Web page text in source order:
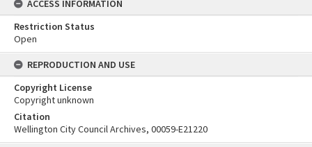
ACCESS INFORMATION
Restriction Status
Open
REPRODUCTION AND USE
Copyright License
Copyright unknown
Citation
Wellington City Council Archives, 00059-E21220